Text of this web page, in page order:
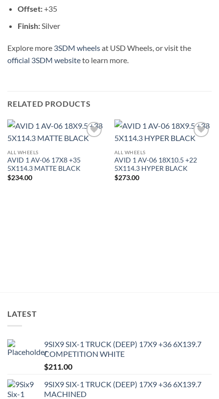
Offset:+35
Finish:Silver
Explore more 3SDM wheelsat USD Wheels, or visit the
official 3SDM websiteto learn more.
RELATED PRODUCTS
ALL WHEELS
AVID 1 AV-06 17X8 +35
5X114.3 MATTE BLACK
$234.00
ALL WHEELS
AVID 1 AV-06 18X10.5 +22
5X114.3 HYPER BLACK
$273.00
LATEST
9SIX9 SIX-1 TRUCK (DEEP) 17X9 +36 6X139.7
COMPETITION WHITE
$211.00
9SIX9 SIX-1 TRUCK (DEEP) 17X9 +36 6X139.7
MACHINED